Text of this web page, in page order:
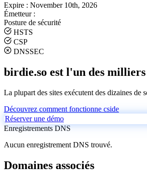
Expire : November 10th, 2026
Émetteur :
Posture de sécurité
HSTS
CSP
DNSSEC
birdie.so est l'un des
La plupart des sites exécutent des dizaines
Découvrez comment fonctionne cside
Réserver une démo
Enregistrements DNS
Aucun enregistrement DNS trouvé.
Domaines associés